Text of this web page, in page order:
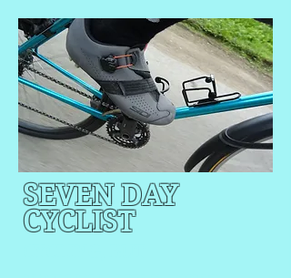
SEVEN DAY
CYCLIST